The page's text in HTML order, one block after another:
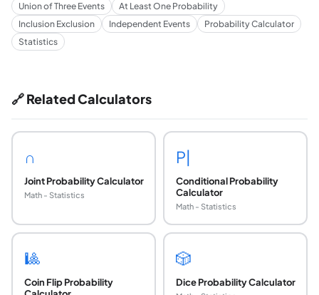
Union of Three Events
At Least One Probability
Inclusion Exclusion
Independent Events
Probability Calculator
Statistics
🔗 Related Calculators
∩
Joint Probability Calculator
Math - Statistics
P|
Conditional Probability
Calculator
Math - Statistics
🎱
Coin Flip Probability
🎲
Dice Probability Calculator